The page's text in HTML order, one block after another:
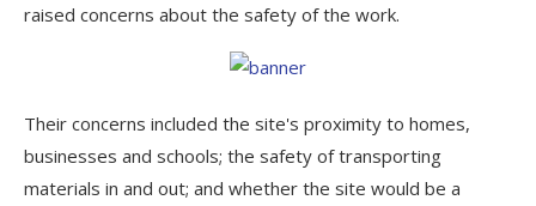
raised concerns about the safety of the work.
Their concerns included the site's proximity to homes,
businesses and schools; the safety of transporting
materials in and out; and whether the site would be a